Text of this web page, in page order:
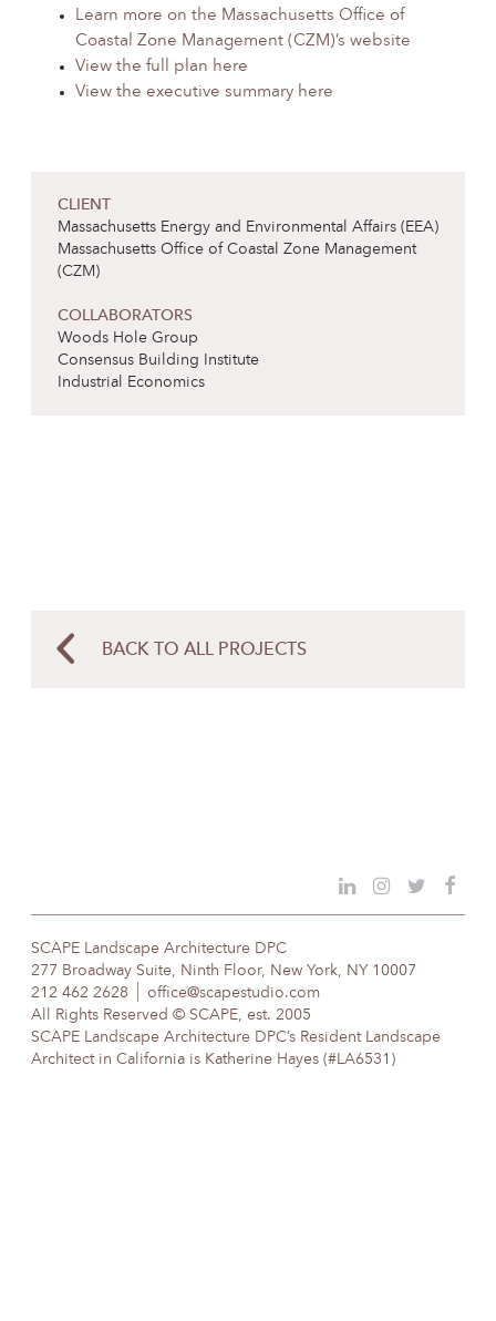
Learn more on the Massachusetts Office of
Coastal Zone Management (CZM)’s website
View the full plan here
View the executive summary here
CLIENT
Massachusetts Energy and Environmental Affairs (EEA)
Massachusetts Office of Coastal Zone Management
(CZM)
COLLABORATORS
Woods Hole Group
Consensus Building Institute
Industrial Economics
BACK TO ALL PROJECTS
SCAPE Landscape Architecture DPC
277 Broadway Suite, Ninth Floor, New York, NY 10007
212 462 2628
office@scapestudio.com
All Rights Reserved © SCAPE, est. 2005
SCAPE Landscape Architecture DPC’s Resident Landscape
Architect in California is Katherine Hayes (#LA6531)